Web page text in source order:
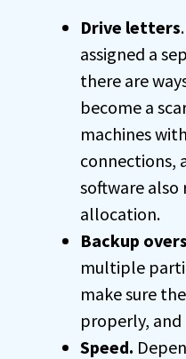
Drive letters
assigned a
there are
become a
machines
connections,
software
allocation.
Backup
multiple
make sure
properly, and
Speed.